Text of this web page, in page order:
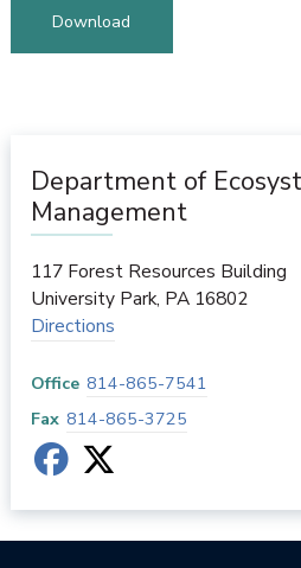
Download
Department of
Management
117 Forest Resources Building
University Park, PA 16802
Directions
Office 814-865-7541
Fax 814-865-3725